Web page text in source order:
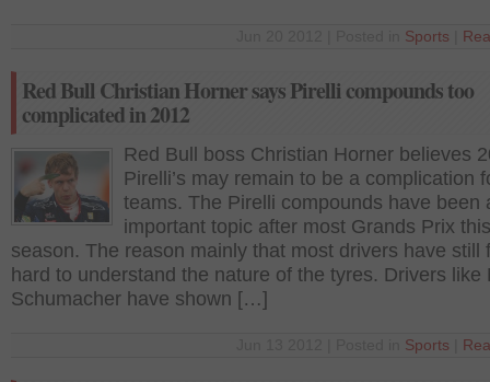
Sports
Red Bull Christian Horner says Pirelli compounds too
complicated in 2012
Red Bull boss Christian Horner believes
Pirelli’s may remain to be a complication
teams. The Pirelli compounds have been
important topic after most Grands Prix this
season. The reason mainly that most drivers have still
hard to understand the nature of the tyres. Drivers like
Schumacher have shown […]
Sports